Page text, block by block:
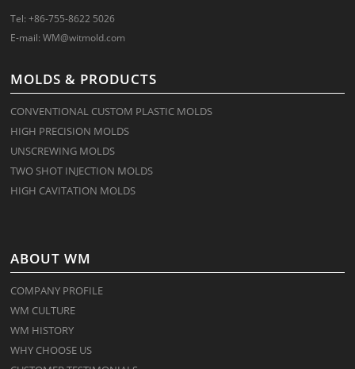
Tel: +86-755-8622 5026
E-mail:WM@witmold.com
MOLDS & PRODUCTS
CONVENTIONAL CUSTOM PLASTIC MOLDS
HIGH PRECISION MOLDS
UNSCREWING MOLDS
TWO SHOT INJECTION MOLDS
HIGH CAVITATION MOLDS
ABOUT WM
COMPANY PROFILE
WM CULTURE
WM HISTORY
WHY CHOOSE US